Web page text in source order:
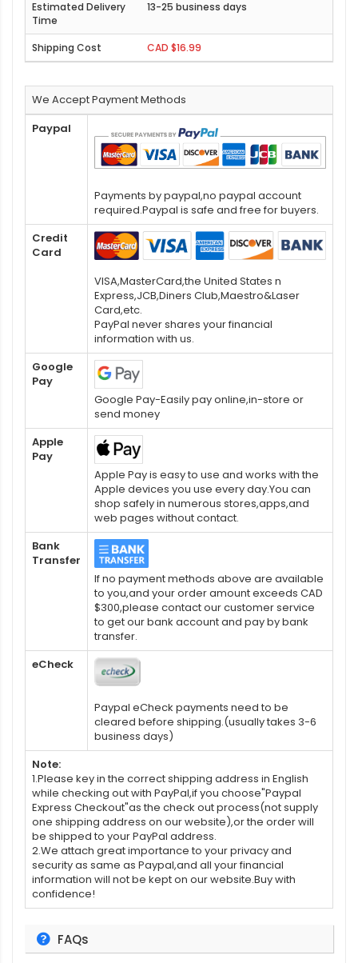
13-25 business days
CAD $16.99
We Accept Payment Methods
Paypal
Payments by paypal,no paypal account
required.Paypal is safe and free for buyers.
Credit
Card
VISA,MasterCard,the United States n
Express,JCB,Diners Club,Maestro&Laser
Card,etc.
PayPal never shares your financial
information with us.
Google
Pay
Google Pay-Easily pay online,in-store or
send money
Apple
Pay
Apple Pay is easy to use and works with the
Apple devices you use every day.You can
shop safely in numerous stores,apps,and
web pages without contact.
Bank
Transfer
If no payment methods above are available
to you,and your order amount exceeds CAD
$300,please contact our customer service
to get our bank account and pay by bank
transfer.
eCheck
Paypal eCheck payments need to be
cleared before shipping.(usually takes 3-6
business days)
Note:
1.Please key in the correct shipping address in English
while checking out with PayPal,if you choose"Paypal
Express Checkout"as the check out process(not supply
one shipping address on our website),or the order will
be shipped to your PayPal address.
2.We attach great importance to your privacy and
security as same as Paypal,and all your financial
information will not be kept on our website.Buy with
confidence!
FAQs